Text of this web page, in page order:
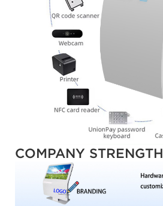
COMPANY STRENGTH